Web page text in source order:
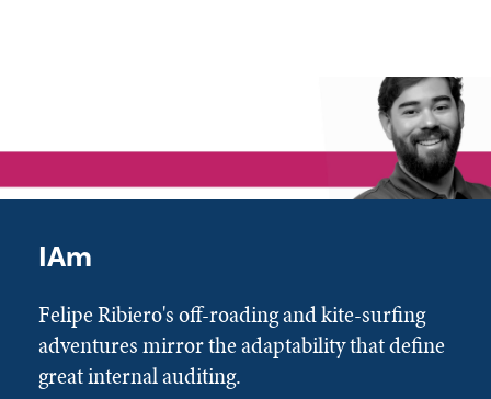
IAm
Felipe Ribiero's off-roading and kite-surfing
adventures mirror the adaptability that define
great internal auditing.